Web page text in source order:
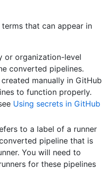
that can appear in
or organization-level
converted pipelines.
manually in GitHub
to function properly.
Using secrets in GitHub
to a label of a runner
pipeline that is
You will need to
for these pipelines